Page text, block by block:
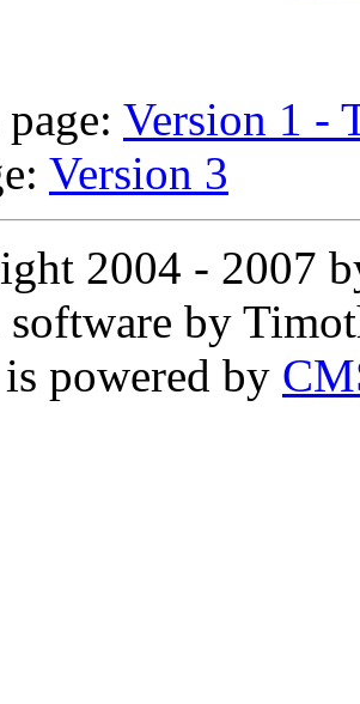
Version 1 -
Version 3
2004 - 2007
software by
powered by